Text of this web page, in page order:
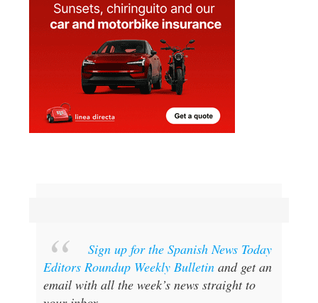
Sign up for the Spanish News Today
Editors Roundup Weekly Bulletinand get an
email with all the week’s news straight to